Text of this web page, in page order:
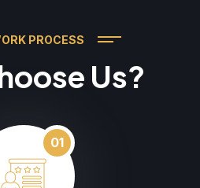
PROCESS
Us?
01